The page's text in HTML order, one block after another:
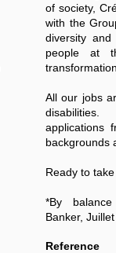
of society,
with the
diversity and
people at
All our jobs
applications
backgrounds
Ready to
*By
Banker,
Reference